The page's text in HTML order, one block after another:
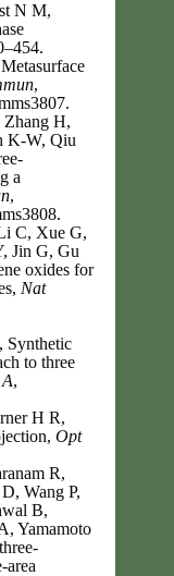
N M,
,
H,
K-W, Qiu
a
,
C, Xue G,
Jin G, Gu
oxides for
Nat
Synthetic
to three
,
H R,
Opt
R,
Wang P,
B,
Yamamoto
area